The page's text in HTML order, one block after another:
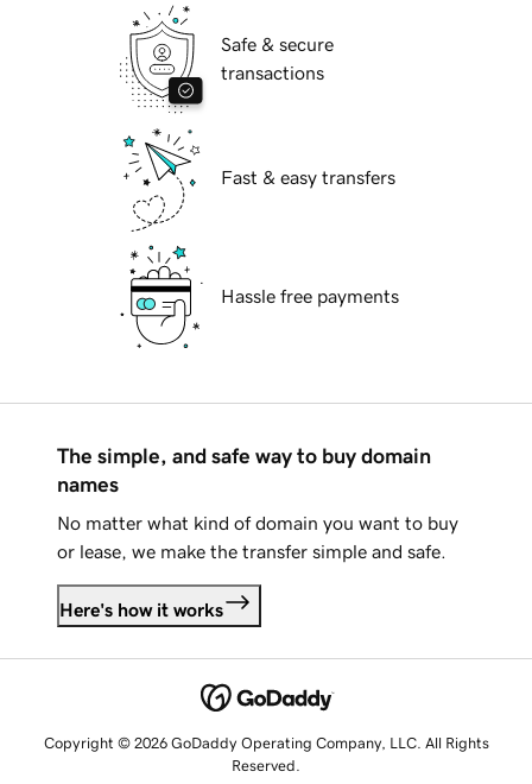
Safe & secure
transactions
Fast & easy transfers
Hassle free payments
The simple, and safe way to buy domain
names
No matter what kind of domain you want to buy
or lease, we make the transfer simple and safe.
Here's how it works
Copyright © 2026 GoDaddy Operating Company, LLC. All Rights
Reserved.